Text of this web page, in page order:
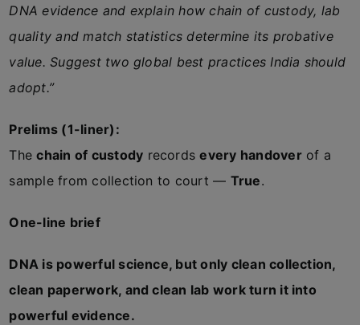
DNA evidence and explain how chain of custody, lab
quality and match statistics determine its probative
value. Suggest two global best practices India should
adopt.”
Prelims (1-liner):
Thechain of custody recordsevery handoverof a
sample from collection to court — True.
One-line brief
DNA is powerful science, but only clean collection,
clean paperwork, and clean lab work turn it into
powerful evidence.